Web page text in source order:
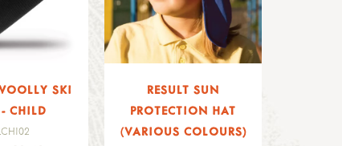
SKI
CHILD
RESULT SUN
PROTECTION HAT
(VARIOUS COLOURS)